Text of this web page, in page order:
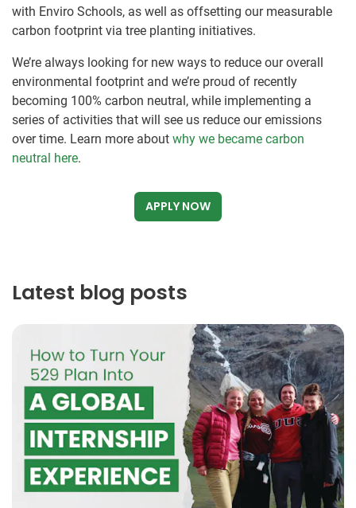
with Enviro Schools, as well as offsetting our measurable
carbon footprint via tree planting initiatives.
We’re always looking for new ways to reduce our overall
environmental footprint and we’re proud of recently
becoming 100% carbon neutral, while implementing a
series of activities that will see us reduce our emissions
over time. Learn more about why we became carbon
neutral here.
APPLY NOW
Latest blog posts